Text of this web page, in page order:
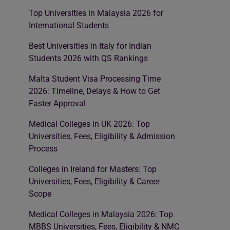
Top Universities in Malaysia 2026 for
International Students
Best Universities in Italy for Indian
Students 2026 with QS Rankings
Malta Student Visa Processing Time
2026: Timeline, Delays & How to Get
Faster Approval
Medical Colleges in UK 2026: Top
Universities, Fees, Eligibility & Admission
Process
Colleges in Ireland for Masters: Top
Universities, Fees, Eligibility & Career
Scope
Medical Colleges in Malaysia 2026: Top
MBBS Universities, Fees, Eligibility & NMC